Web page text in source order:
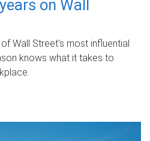
on Wall
Wall Street's most influential
knows what it takes to